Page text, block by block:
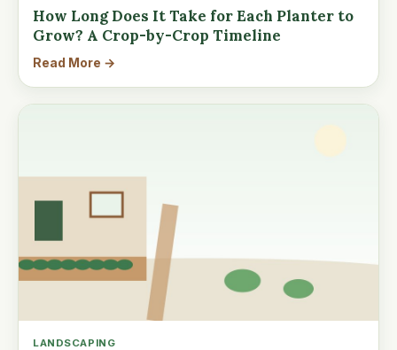
How Long Does It Take for Each Planter to
Grow? A Crop-by-Crop Timeline
Read More →
LANDSCAPING